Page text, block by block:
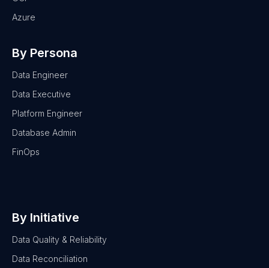
Azure
By Persona
Data Engineer
Data Executive
Platform Engineer
Database Admin
FinOps
By Initiative
Data Quality & Reliability
Data Reconciliation